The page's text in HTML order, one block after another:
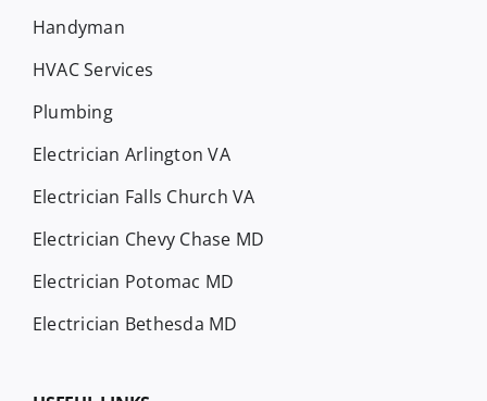
Handyman
HVAC Services
Plumbing
Electrician Arlington VA
Electrician Falls Church VA
Electrician Chevy Chase MD
Electrician Potomac MD
Electrician Bethesda MD